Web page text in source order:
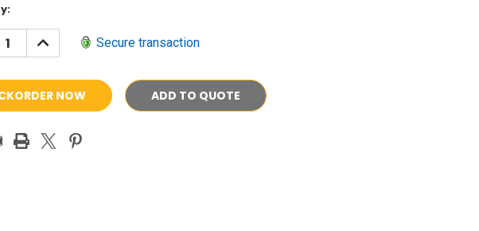
INCREASE
QUANTITY: Secure transaction
ADD TO QUOTE